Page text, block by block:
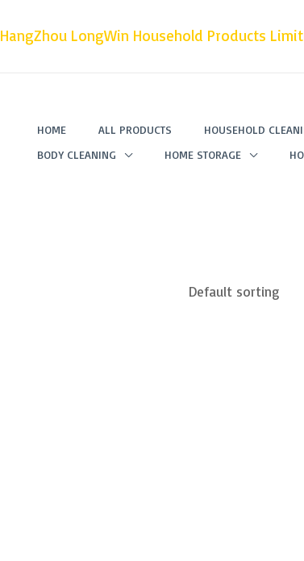
HangZhou LongWin Household Products
HOME ALL PRODUCTS HOUSEHOLD
BODY CLEANING
HOME STORAGE